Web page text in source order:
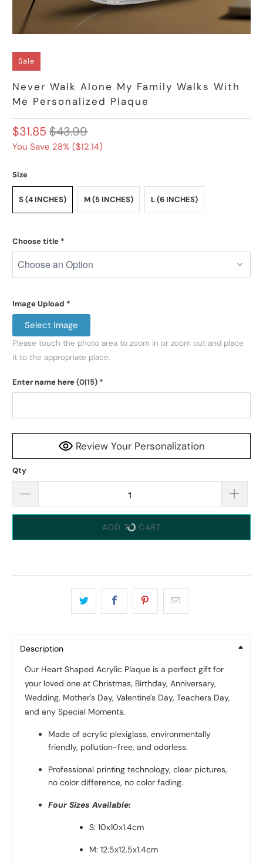
Sale
Never Walk Alone My Family Walks With
Me Personalized Plaque
$31.85 $43.99
You Save 28% ($12.14)
Size
S (4 INCHES) M (5 INCHES) L (6 INCHES)
Choose title *
Image Upload *
Select Image
Please touch the photo area to zoom in or zoom out and place
it to the appropriate place.
Enter name here(0|15) *
Review Your Personalization
Qty
ADD TO CART
Description
Our Heart Shaped Acrylic Plaque is a perfect gift for
your loved one at Christmas, Birthday, Anniversary,
Wedding, Mother's Day, Valentine's Day, Teachers Day,
and any Special Moments.
Made of acrylic plexiglass, environmentally
friendly, pollution-free, and odorless.
Professional printing technology, clear pictures,
no color difference, no color fading.
Four Sizes Available:
S: 10x10x1.4cm
M: 12.5x12.5x1.4cm